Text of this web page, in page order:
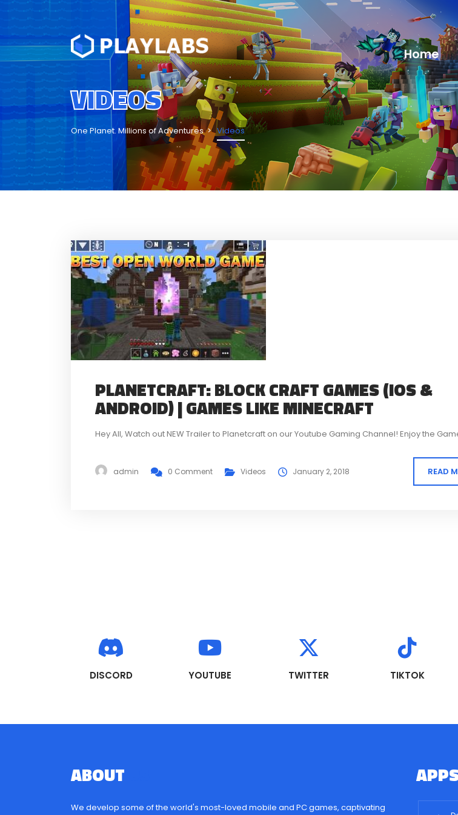
Home
VIDEOS
One Planet. Millions of Adventures Videos
PLANETCRAFT: BLOCK CRAFT GAMES (IOS &
ANDROID) | GAMES LIKE MINECRAFT
Hey All, Watch out NEW Trailer to Planetcraft on our Youtube Gaming Channel! Enjoy the
admin 0 Comment Videos January 2, 2018 READ
DISCORD YOUTUBE TWITTER TIKTOK
ABOUT
We develop some of the world's most-loved mobile and PC games, captivating